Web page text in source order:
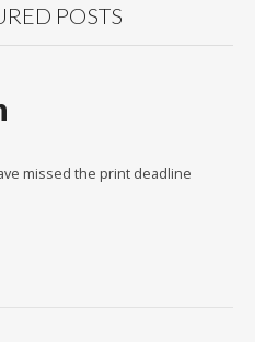
POSTS
missed the print deadline